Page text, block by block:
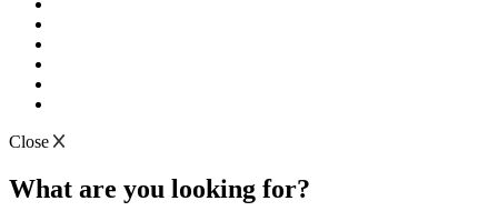
Close
What are you looking for?